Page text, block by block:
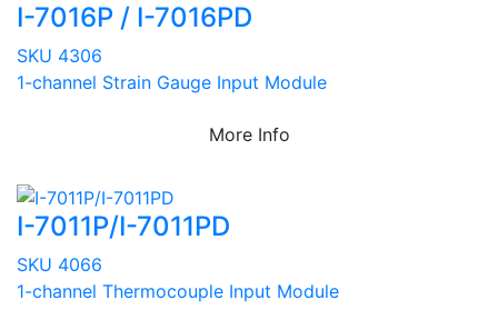
I-7016P / I-7016PD
SKU 4306
1-channel Strain Gauge Input Module
More Info
I-7011P/I-7011PD
SKU 4066
1-channel Thermocouple Input Module